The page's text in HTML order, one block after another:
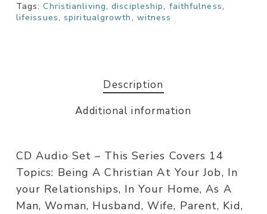
Tags:Christianliving,discipleship, faithfulness,
lifeissues, spiritualgrowth, witness
Description
Additional information
CD Audio Set – This Series Covers 14
Topics: Being A Christian At Your Job, In
your Relationships, In Your Home, As A
Man, Woman, Husband, Wife, Parent, Kid,